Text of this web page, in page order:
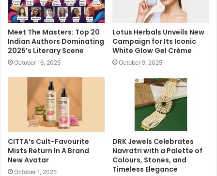
Meet The Masters: Top 20
Indian Authors Dominating
2025’s Literary Scene
October 16, 2025
Lotus Herbals Unveils New
Campaign for Its Iconic
White Glow Gel Crème
October 9, 2025
CITTA’s Cult-Favourite
Mists Return In A Brand
New Avatar
October 1, 2025
DRK Jewels Celebrates
Navratri with a Palette of
Colours, Stones, and
Timeless Elegance